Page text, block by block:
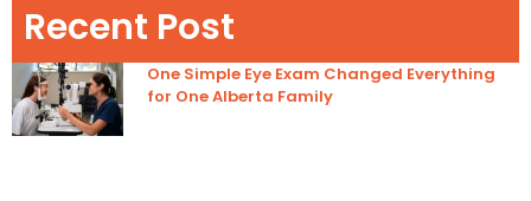
Recent Post
One Simple Eye Exam Changed Everything
for One Alberta Family